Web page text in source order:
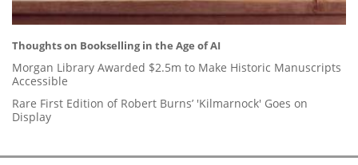
Thoughts on Bookselling in the Age of AI
Morgan Library Awarded $2.5m to Make Historic Manuscripts
Accessible
Rare First Edition of Robert Burns’ 'Kilmarnock' Goes on
Display